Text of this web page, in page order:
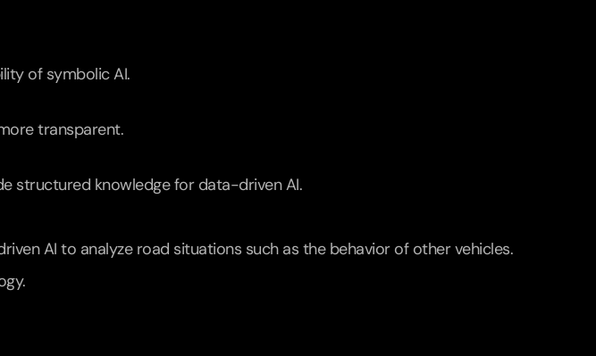
of symbolic AI.
transparent.
structured knowledge for data-driven AI.
AI to analyze road situations such as the behavior of other vehicles.